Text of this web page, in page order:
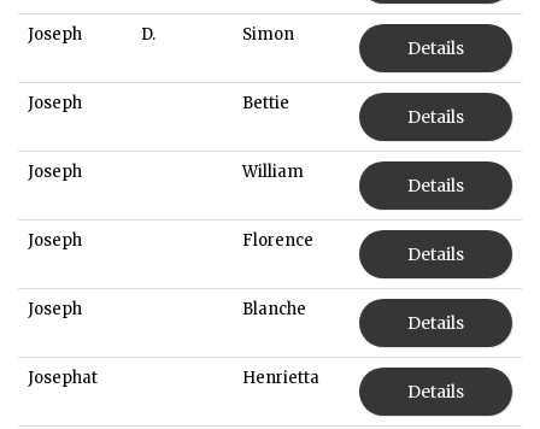
Joseph D. Simon
Details
Joseph Bettie
Details
Joseph William
Details
Joseph Florence
Details
Joseph Blanche
Details
Josephat Henrietta
Details